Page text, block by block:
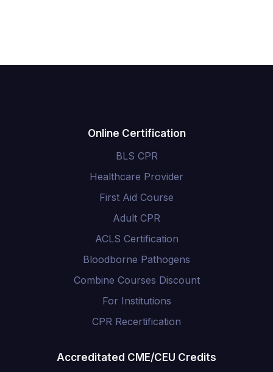
Online Certification
BLS CPR
Healthcare Provider
First Aid Course
Adult CPR
ACLS Certification
Bloodborne Pathogens
Combine Courses Discount
For Institutions
CPR Recertification
Accreditated CME/CEU Credits